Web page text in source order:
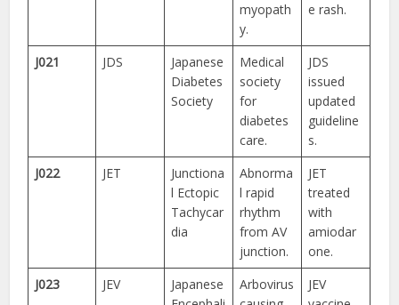
myopath
y.
e rash.
J021 JDS
Japanese
Diabetes
Society
Medical
society
for
diabetes
care.
JDS
issued
updated
guideline
s.
J022
JET
Junctiona
l Ectopic
Tachycar
dia
Abnorma
l rapid
rhythm
from AV
junction.
JET
treated
with
amiodar
one.
J023
JEV
Japanese
Arbovirus
JEV